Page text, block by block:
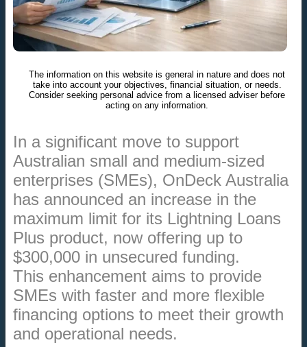
The information on this website is general in nature and does not
take into account your objectives, financial situation, or needs.
Consider seeking personal advice from a licensed adviser before
acting on any information.
In a significant move to support
Australian small and medium-sized
enterprises (SMEs), OnDeck Australia
has announced an increase in the
maximum limit for its Lightning Loans
Plus product, now offering up to
$300,000 in unsecured funding.
This enhancement aims to provide
SMEs with faster and more flexible
financing options to meet their growth
and operational needs.